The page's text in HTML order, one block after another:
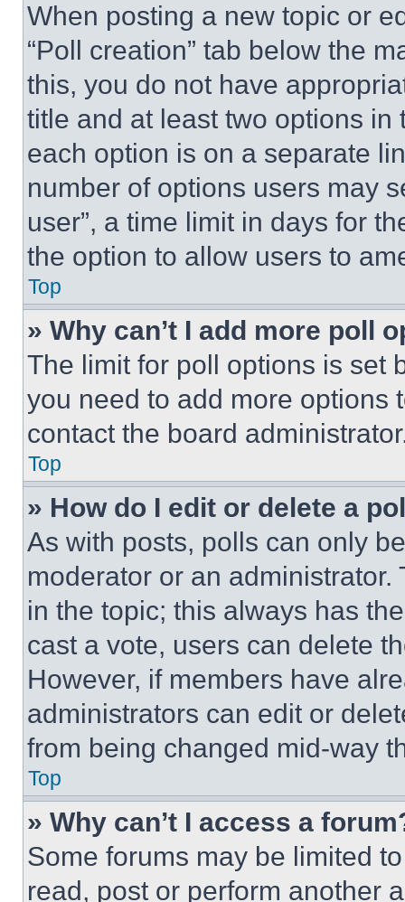
When posting a new topic or
“Poll creation” tab below the
this, you do not have
title and at least two options
each option is on a separate
number of options users may
user”, a time limit in days for
the option to allow users to
Top
» Why can’t I add more poll
The limit for poll options is set
you need to add more options
contact the board
Top
» How do I edit or delete a
As with posts, polls can only
moderator or an
in the topic; this always has
cast a vote, users can delete
However, if members have
administrators can edit or
from being changed mid-way
Top
» Why can’t I access a
Some forums may be limited
read, post or perform another